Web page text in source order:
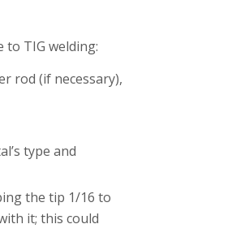
to TIG welding:
rod (if necessary),
type and
the tip 1/16 to
it; this could